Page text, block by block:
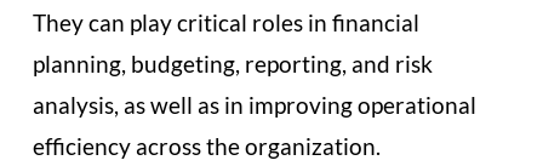
They can play critical roles in financial
planning, budgeting, reporting, and risk
analysis, as well as in improving operational
efficiency across the organization.